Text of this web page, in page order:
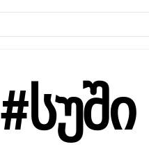
#სუში